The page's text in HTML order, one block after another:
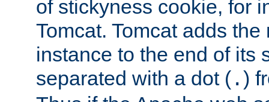
of stickyness cookie, for
Tomcat. Tomcat adds
instance to the end of its
separated with a dot ( .)